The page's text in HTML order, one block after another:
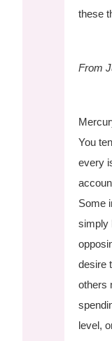
these
From
You
every
Some
simply
desire
others
level,